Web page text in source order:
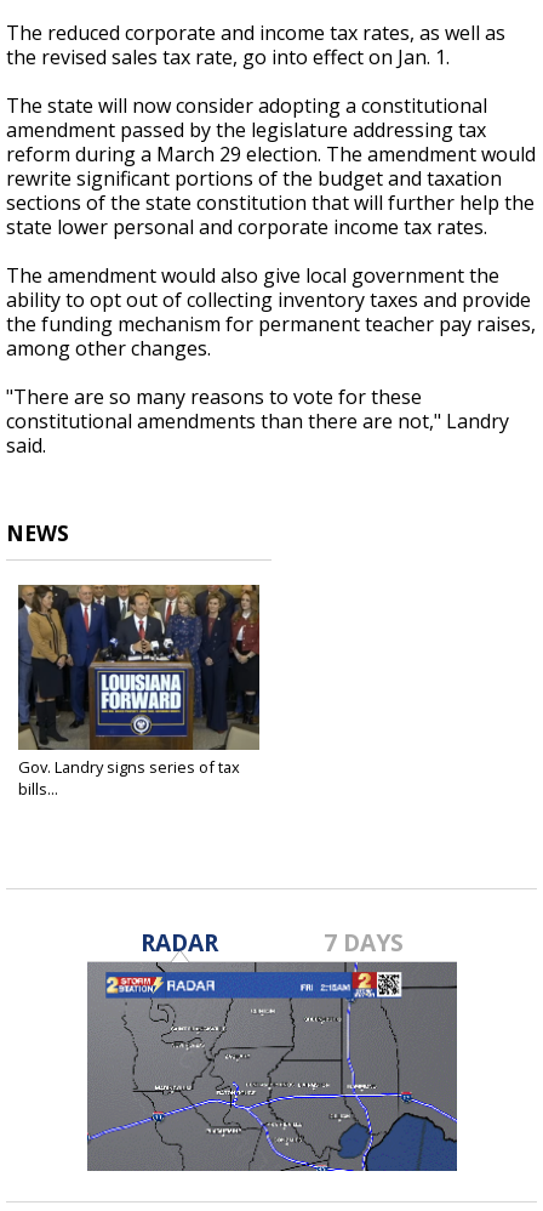
The reduced corporate and income tax rates, as well as
the revised sales tax rate, go into effect on Jan. 1.
The state will now consider adopting a constitutional
amendment passed by the legislature addressing tax
reform during a March 29 election. The amendment would
rewrite significant portions of the budget and taxation
sections of the state constitution that will further help the
state lower personal and corporate income tax rates.
The amendment would also give local government the
ability to opt out of collecting inventory taxes and provide
the funding mechanism for permanent teacher pay raises,
among other changes.
"There are so many reasons to vote for these
constitutional amendments than there are not," Landry
said.
NEWS
Gov. Landry signs series of tax
bills...
RADAR 7 DAYS